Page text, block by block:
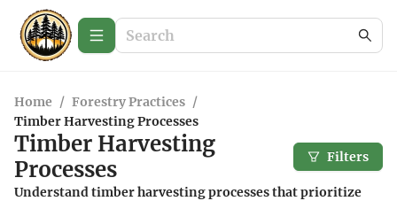
Home / Forestry Practices /
Timber Harvesting Processes
Timber Harvesting
Processes
Filters
Understand timber harvesting processes that prioritize